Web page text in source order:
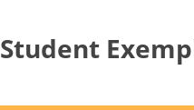
Student